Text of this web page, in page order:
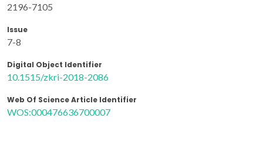
2196-7105
Issue
7-8
Digital Object Identifier
10.1515/zkri-2018-2086
Web Of Science Article Identifier
WOS:000476636700007